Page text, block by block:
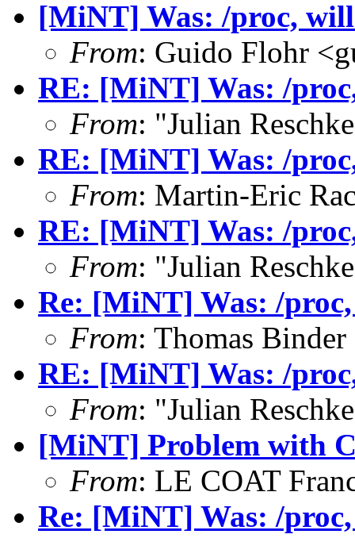
[MiNT] Was: /proc, will
From: Guido Flohr
RE: [MiNT] Was: /
From: "Julian
RE: [MiNT] Was: /
From: Martin-Eric
RE: [MiNT] Was: /
From: "Julian
Re: [MiNT] Was: /
From: Thomas
RE: [MiNT] Was: /
From: "Julian
[MiNT] Problem with
From: LE COAT
Re: [MiNT] Was: /